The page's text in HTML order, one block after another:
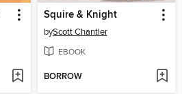
Squire & Knight
byScott Chantler
EBOOK
BORROW